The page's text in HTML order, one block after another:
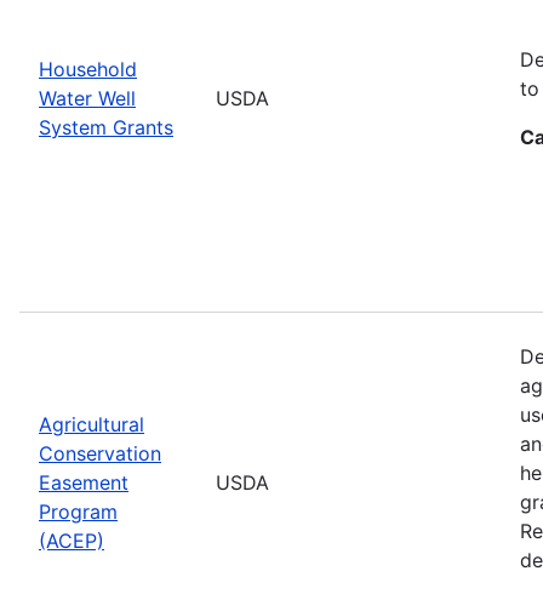
Household
Water Well
System Grants
USDA
to
Agricultural
Conservation
Easement
Program
(ACEP)
USDA